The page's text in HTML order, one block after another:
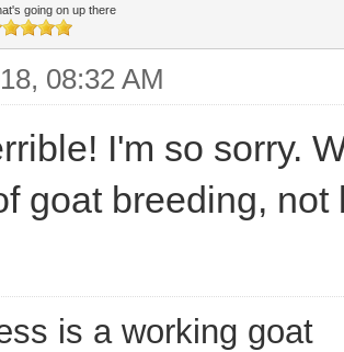
going on up there
08:32 AM
I'm so sorry.
goat breeding,
is a working goat